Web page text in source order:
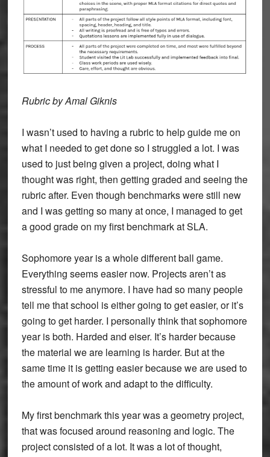
Rubric by Amal Giknis
I wasn’t used to having a rubric to help guide me on
what I needed to get done so I struggled a lot. I was
used to just being given a project, doing what I
thought was right, then getting graded and seeing the
rubric after. Even though benchmarks were still new
and I was getting so many at once, I managed to get
a good grade on my first benchmark at SLA.
Sophomore year is a whole different ball game.
Everything seems easier now. Projects aren’t as
stressful to me anymore. I have had so many people
tell me that school is either going to get easier, or it’s
going to get harder. I personally think that sophomore
year is both. Harded and eiser. It’s harder because
the material we are learning is harder. But at the
same time it is getting easier because we are used to
the amount of work and adapt to the difficulty.
My first benchmark this year was a geometry project,
that was focused around reasoning and logic. The
project consisted of a lot. It was a lot of thought,